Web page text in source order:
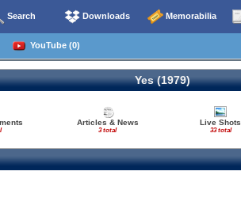
Search Downloads Memorabilia
YouTube (0)
Yes (1979)
Articles & News
3 total
Live Shots
33 total